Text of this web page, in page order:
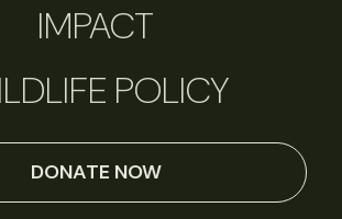
IMPACT
POLICY
DONATE NOW